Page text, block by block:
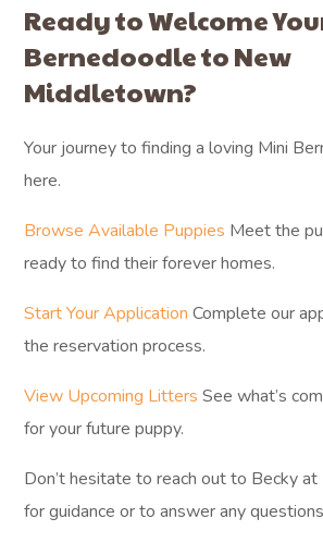
Ready to Welcome
Bernedoodle to New
Middletown?
Your journey to finding a loving Mini
here.
Browse Available Puppies Meet the
ready to find their forever homes.
Start Your Application Complete our
the reservation process.
View Upcoming Litters See what’s
for your future puppy.
Don’t hesitate to reach out to Becky
for guidance or to answer any